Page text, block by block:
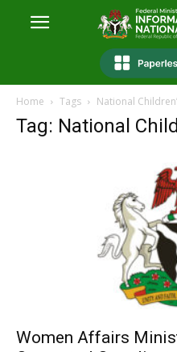
Home Tags National
Tag: National
Women Affairs